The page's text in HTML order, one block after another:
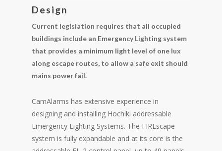
Design
Current legislation requires that all occupied
buildings include an Emergency Lighting system
that provides a minimum light level of one lux
along escape routes, to allow a safe exit should
mains power fail.
CamAlarms has extensive experience in
designing and installing Hochiki addressable
Emergency Lighting Systems. The FIREscape
system is fully expandable and at its core is the